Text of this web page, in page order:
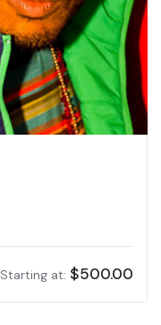
Starting at: $500.00